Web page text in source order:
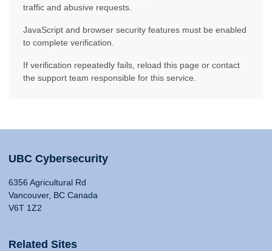
traffic and abusive requests.
JavaScript and browser security features must be enabled
to complete verification.
If verification repeatedly fails, reload this page or contact
the support team responsible for this service.
UBC Cybersecurity
6356 Agricultural Rd
Vancouver, BC Canada
V6T 1Z2
Related Sites